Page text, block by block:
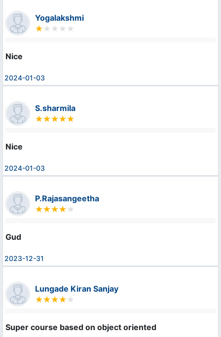
Yogalakshmi
Nice
2024-01-03
S.sharmila
Nice
2024-01-03
P.Rajasangeetha
Gud
2023-12-31
Lungade Kiran Sanjay
Super course based on object oriented